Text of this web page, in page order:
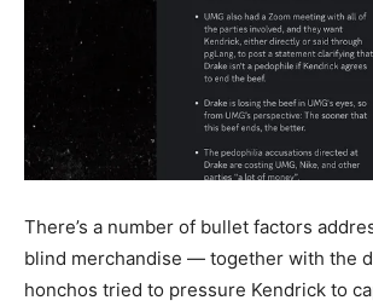
There’s a number of bullet factors
blind merchandise — together with the
honchos tried to pressure Kendrick to